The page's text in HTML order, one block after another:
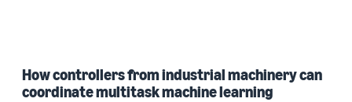
How controllers from industrial machinery can
coordinate multitask machine learning